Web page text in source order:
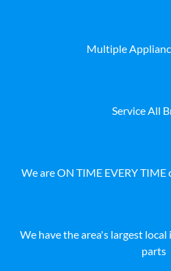
Multiple
Service All
We are ON TIME EVERY TIME
We have the area's largest
parts